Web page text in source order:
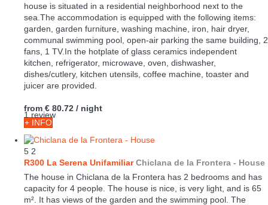
house is situated in a residential neighborhood next to the
sea.The accommodation is equipped with the following items:
garden, garden furniture, washing machine, iron, hair dryer,
communal swimming pool, open-air parking the same building, 2
fans, 1 TV.In the hotplate of glass ceramics independent
kitchen, refrigerator, microwave, oven, dishwasher,
dishes/cutlery, kitchen utensils, coffee machine, toaster and
juicer are provided.
1 review
from € 80.72 / night
+ INFO
5 2
R300 La Serena Unifamiliar Chiclana de la Frontera - House
The house in Chiclana de la Frontera has 2 bedrooms and has
capacity for 4 people. The house is nice, is very light, and is 65
m². It has views of the garden and the swimming pool. The